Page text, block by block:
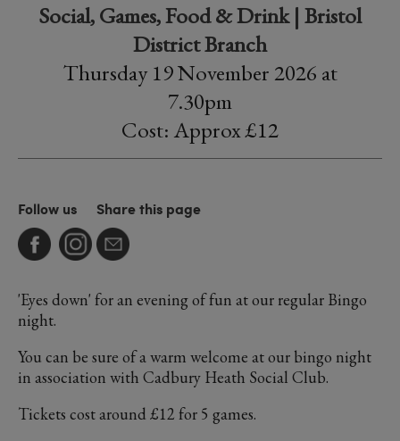
Social, Games, Food & Drink | Bristol
District Branch
Thursday 19 November 2026 at
7.30pm
Cost: Approx £12
Follow us Share this page
'Eyes down' for an evening of fun at our regular Bingo
night.
You can be sure of a warm welcome at our bingo night
in association with Cadbury Heath Social Club.
Tickets cost around £12 for 5 games.